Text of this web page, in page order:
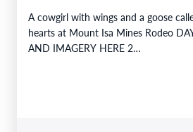
A cowgirl with wings and a goose
hearts at Mount Isa Mines Rodeo
AND IMAGERY HERE 2…